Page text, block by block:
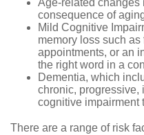
consequence of
Mild Cognitive
memory loss such
appointments, or an
the right word in a
Dementia, which
chronic, progressive,
cognitive impairment
There are a range of risk